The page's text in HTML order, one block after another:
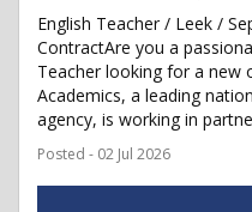
English Teacher / Leek /
ContractAre you a
Teacher looking for a new
Academics, a leading
agency, is working in
Posted - 02 Jul 2026